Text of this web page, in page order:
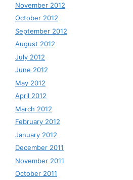
November 2012
October 2012
September 2012
August 2012
July 2012
June 2012
May 2012
April 2012
March 2012
February 2012
January 2012
December 2011
November 2011
October 2011